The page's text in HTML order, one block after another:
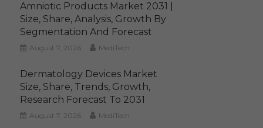
Amniotic Products Market 2031 |
Size, Share, Analysis, Growth By
Segmentation And Forecast
August 7, 2026 MediTech
Dermatology Devices Market
Size, Share, Trends, Growth,
Research Forecast To 2031
August 7, 2026 MediTech